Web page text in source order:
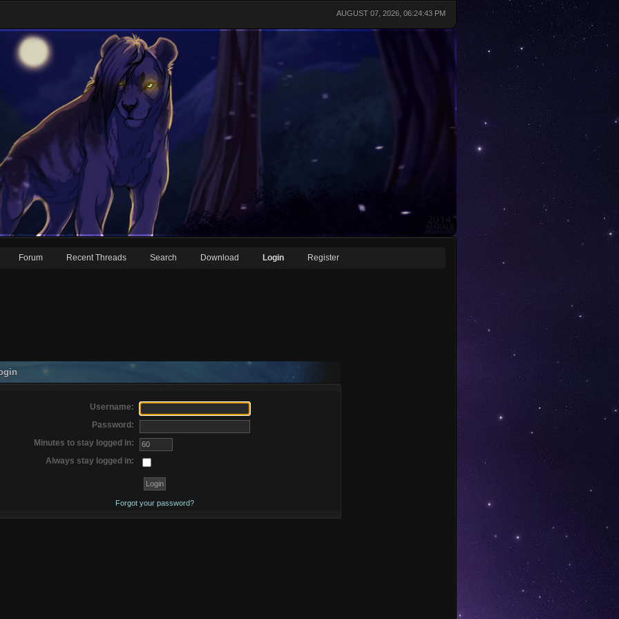
AUGUST 07, 2026, 06:24:43 PM
Forum Recent Threads Search Download Login Register
Username:
Password:
Minutes to stay logged in:
Always stay logged in:
Forgot your password?